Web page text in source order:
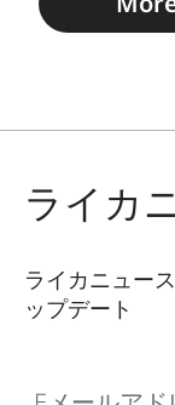
ライカ
ライカニュー
ップデート